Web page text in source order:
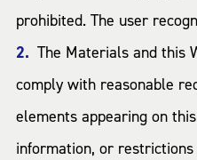
prohibited. The user
The Materials and this
comply with reasonable
elements appearing on
information, or